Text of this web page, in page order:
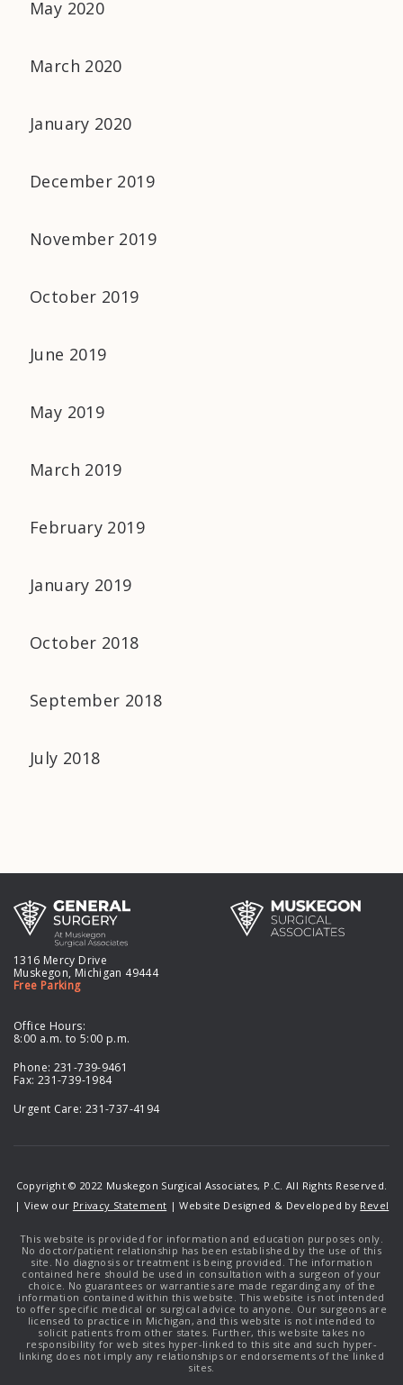
May 2020
March 2020
January 2020
December 2019
November 2019
October 2019
June 2019
May 2019
March 2019
February 2019
January 2019
October 2018
September 2018
July 2018
1316 Mercy Drive
Muskegon, Michigan 49444
Free Parking
Office Hours:
8:00 a.m. to 5:00 p.m.
Phone: 231-739-9461
Fax: 231-739-1984
Urgent Care: 231-737-4194
Copyright © 2022 Muskegon Surgical Associates, P.C. All Rights Reserved.
| View our Privacy Statement | Website Designed & Developed by Revel
This website is provided for information and education purposes only.
No doctor/patient relationship has been established by the use of this
site. No diagnosis or treatment is being provided. The information
contained here should be used in consultation with a surgeon of your
choice. No guarantees or warranties are made regarding any of the
information contained within this website. This website is not intended
to offer specific medical or surgical advice to anyone. Our surgeons are
licensed to practice in Michigan, and this website is not intended to
solicit patients from other states. Further, this website takes no
responsibility for web sites hyper-linked to this site and such hyper-
linking does not imply any relationships or endorsements of the linked
sites.